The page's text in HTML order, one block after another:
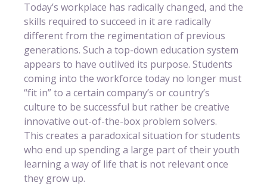
Today’s workplace has radically changed, and the
skills required to succeed in it are radically
different from the regimentation of previous
generations. Such a top-down education system
appears to have outlived its purpose. Students
coming into the workforce today no longer must
“fit in” to a certain company’s or country’s
culture to be successful but rather be creative
innovative out-of-the-box problem solvers.
This creates a paradoxical situation for students
who end up spending a large part of their youth
learning a way of life that is not relevant once
they grow up.